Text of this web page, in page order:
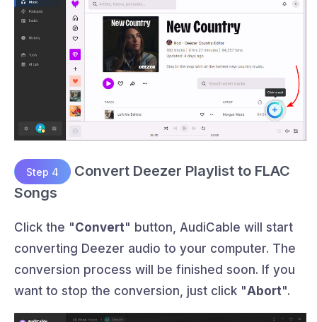
Step 4
Convert Deezer Playlist to FLAC
Songs
Click the "Convert" button, AudiCable will start
converting Deezer audio to your computer. The
conversion process will be finished soon. If you
want to stop the conversion, just click "Abort".